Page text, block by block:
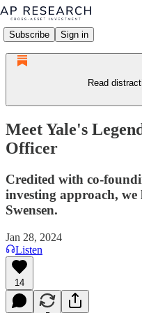
Subscribe Sign in
Read
Meet Yale's
Officer
Credited with co-
investing approach,
Swensen.
Jan 28, 2024
Listen
14